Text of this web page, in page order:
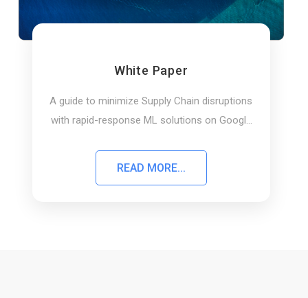
White Paper
A guide to minimize Supply Chain disruptions
with rapid-response ML solutions on Google
READ MORE...